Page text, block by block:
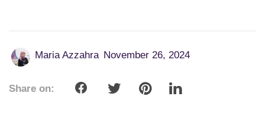
Maria Azzahra November 26, 2024
Share on: